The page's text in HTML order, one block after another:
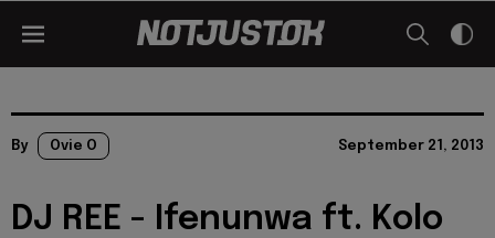
By Ovie O September 21, 2013
DJ REE - Ifenunwa ft. Kolo